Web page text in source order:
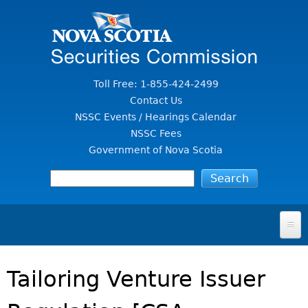
Toll Free: 1-855-424-2499
Contact Us
NSSC Events / Hearings Calendar
NSSC Fees
Government of Nova Scotia
FOR INVESTORS
SECURITIES LAW & POLICY
Tailoring Venture Issuer